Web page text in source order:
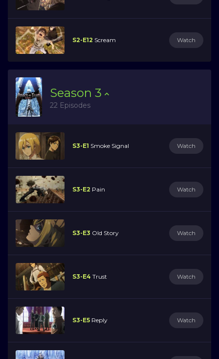
S2-E12 Scream Watch
Season 3
22 Episodes
S3-E1 Smoke Signal Watch
S3-E2 Pain Watch
S3-E3 Old Story Watch
S3-E4 Trust Watch
S3-E5 Reply Watch